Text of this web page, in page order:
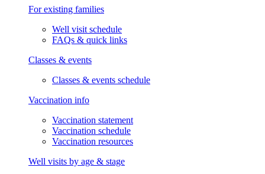
For existing families
Well visit schedule
FAQs & quick links
Classes & events
Classes & events schedule
Vaccination info
Vaccination statement
Vaccination schedule
Vaccination resources
Well visits by age & stage